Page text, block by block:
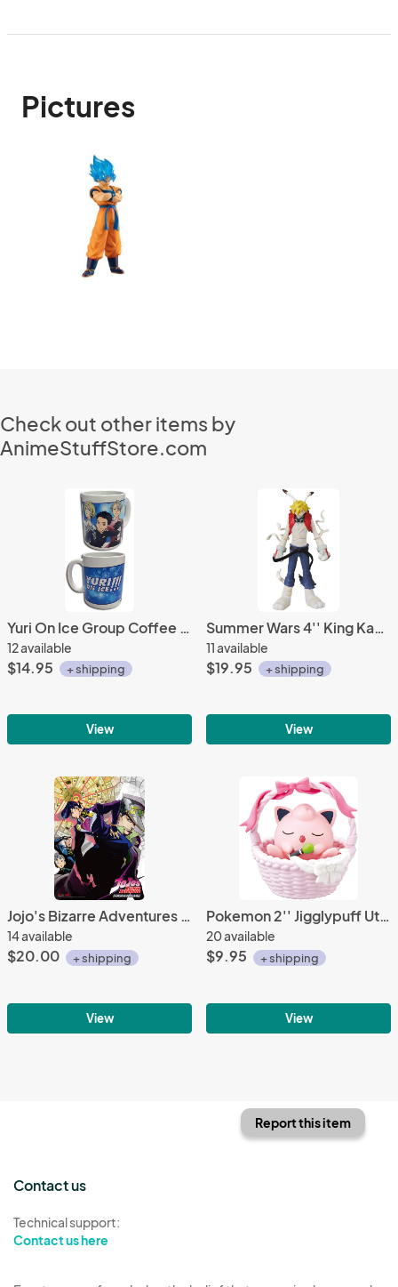
Pictures
Check out other items by
AnimeStuffStore.com
Yuri On Ice Group Coffee Mug Cup
12 available
$14.95 + shipping
View
Summer Wars 4'' King Kazuma UDF Figure
11 available
$19.95 + shipping
View
Jojo's Bizarre Adventures Diamond is Unbreakable Group Wall Scroll Poster
14 available
$20.00 + shipping
View
Pokemon 2'' Jigglypuff Utatane Basket Trading Figure
20 available
$9.95 + shipping
View
Report this item
Contact us
Technical support:
Contact us here